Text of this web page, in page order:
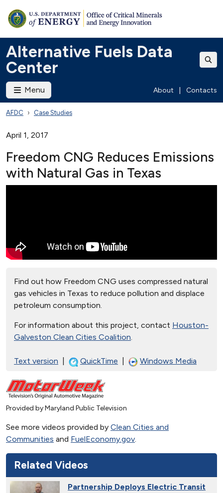
Alternative Fuels Data
Center
Menu About Contacts
AFDC Case Studies
April 1, 2017
Freedom CNG Reduces Emissions
with Natural Gas in Texas
Find out how Freedom CNG uses compressed natural
gas vehicles in Texas to reduce pollution and displace
petroleum consumption.
For information about this project, contact Houston-
Galveston Clean Cities Coalition.
Text version QuickTime Windows Media
Provided by Maryland Public Television
See more videos provided by Clean Cities and
Communities and FuelEconomy.gov
Related Videos
Partnership Deploys Electric Transit